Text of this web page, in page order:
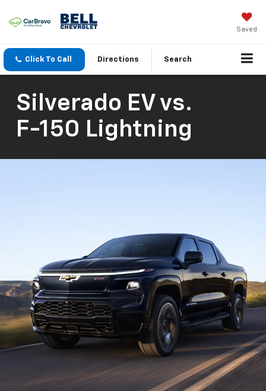
Saved
Click To Call Directions Search
Silverado EV vs.
F-150 Lightning